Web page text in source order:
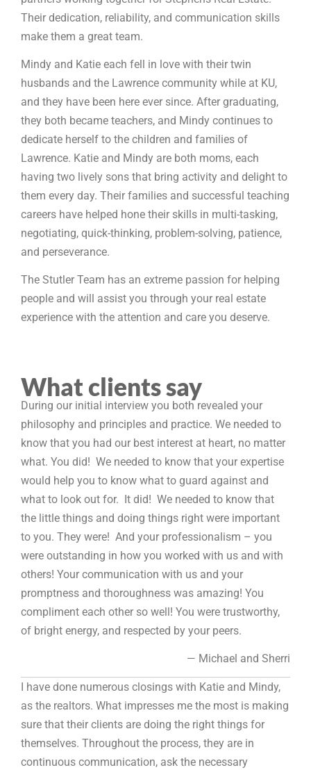
Their dedication, reliability, and communication skills
make them a great team.
Mindy and Katie each fell in love with their twin
husbands and the Lawrence community while at KU,
and they have been here ever since. After graduating,
they both became teachers, and Mindy continues to
dedicate herself to the children and families of
Lawrence. Katie and Mindy are both moms, each
having two lively sons that bring activity and delight to
them every day. Their families and successful teaching
careers have helped hone their skills in multi-tasking,
negotiating, quick-thinking, problem-solving, patience,
and perseverance.
The Stutler Team has an extreme passion for helping
people and will assist you through your real estate
experience with the attention and care you deserve.
What clients say
During our initial interview you both revealed your
philosophy and principles and practice. We needed to
know that you had our best interest at heart, no matter
what. You did! We needed to know that your expertise
would help you to know what to guard against and
what to look out for. It did! We needed to know that
the little things and doing things right were important
to you. They were! And your professionalism – you
were outstanding in how you worked with us and with
others! Your communication with us and your
promptness and thoroughness was amazing! You
compliment each other so well! You were trustworthy,
of bright energy, and respected by your peers.
— Michael and Sherri
I have done numerous closings with Katie and Mindy,
as the realtors. What impresses me the most is making
sure that their clients are doing the right things for
themselves. Throughout the process, they are in
continuous communication, ask the necessary